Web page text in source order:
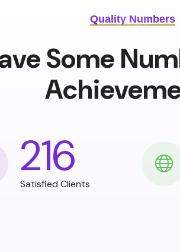
Quality Numbers
Some
216
Satisfied Clients